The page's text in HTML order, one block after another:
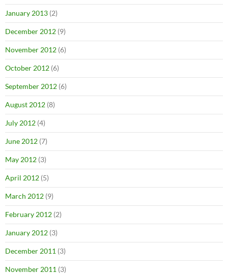
January 2013 (2)
December 2012 (9)
November 2012 (6)
October 2012 (6)
September 2012 (6)
August 2012 (8)
July 2012 (4)
June 2012 (7)
May 2012 (3)
April 2012 (5)
March 2012 (9)
February 2012 (2)
January 2012 (3)
December 2011 (3)
November 2011 (3)